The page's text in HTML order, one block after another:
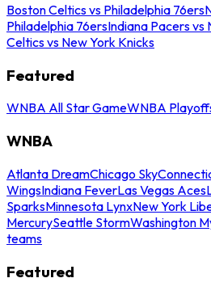
Boston Celtics vs Philadelphia 76ers
Philadelphia 76ersIndiana Pacers vs
Celtics vs New York Knicks
Featured
WNBA All Star GameWNBA
WNBA
Atlanta DreamChicago Sky
WingsIndiana FeverLas Vegas Aces
SparksMinnesota LynxNew York
MercurySeattle StormWashington
teams
Featured